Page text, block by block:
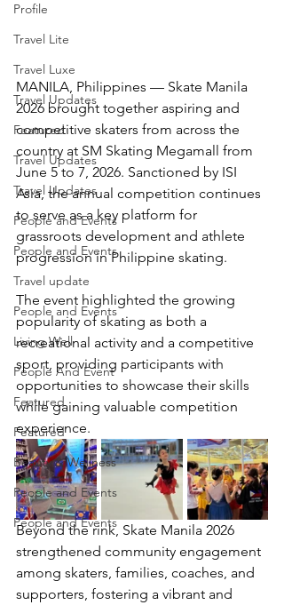
Profile
Travel Lite
Travel Luxe
Travel Updates
Featured
Travel Updates
Travel Updates
People and Events
People and Events
Travel update
People and Events
Living Well
People And Event
Featured
Featured
Beauty & Wellness
People and Events
People and Events
MANILA, Philippines — Skate Manila
2026 brought together aspiring and
competitive skaters from across the
country at SM Skating Megamall from
June 5 to 7, 2026. Sanctioned by ISI
Asia, the annual competition continues
to serve as a key platform for
grassroots development and athlete
progression in Philippine skating.
The event highlighted the growing
popularity of skating as both a
recreational activity and a competitive
sport, providing participants with
opportunities to showcase their skills
while gaining valuable competition
experience.
Beyond the rink, Skate Manila 2026
strengthened community engagement
among skaters, families, coaches, and
supporters, fostering a vibrant and